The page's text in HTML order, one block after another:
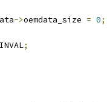
data
->oemdata_size = 0;
;